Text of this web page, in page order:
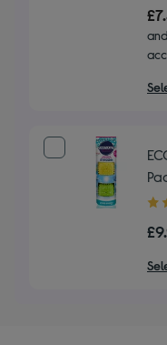
out
of
5
of
5